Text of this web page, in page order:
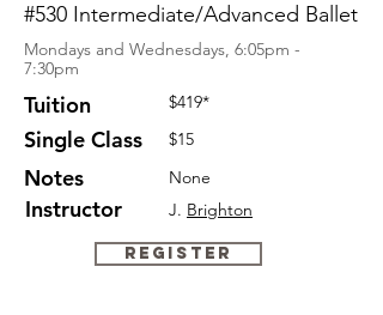
#530 Intermediate/Advanced Ballet
Mondays and Wednesdays, 6:05pm -
7:30pm
Tuition $419*
Single Class $15
Notes
Instructor
None
J. Brighton
Register